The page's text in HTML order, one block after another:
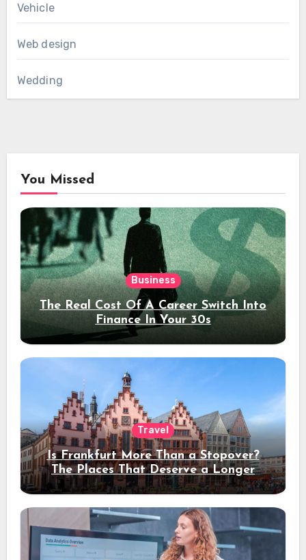
Vehicle
Web design
Wedding
You Missed
Business
The Real Cost Of A Career Switch Into
Finance In Your 30s
Travel
Is Frankfurt More Than a Stopover?
The Places That Deserve a Longer
Stay